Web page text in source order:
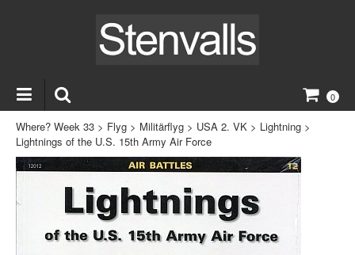
0
Where? Week 33 > Flyg > Militärflyg > USA 2. VK > Lightning >
Lightnings of the U.S. 15th Army Air Force